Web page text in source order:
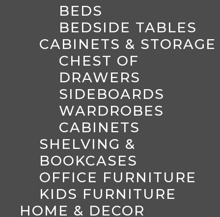
BEDS
BEDSIDE TABLES
CABINETS & STORAGE
CHEST OF
DRAWERS
SIDEBOARDS
WARDROBES
CABINETS
SHELVING &
BOOKCASES
OFFICE FURNITURE
KIDS FURNITURE
HOME & DECOR